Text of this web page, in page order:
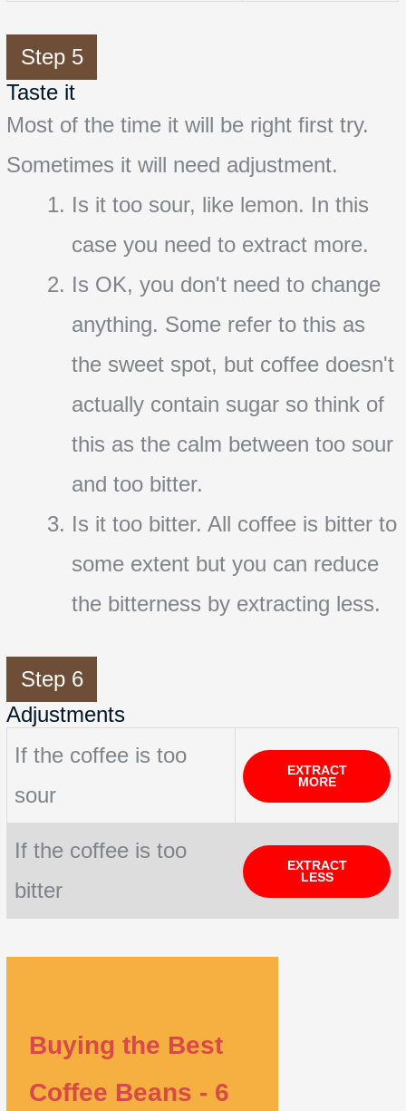
Step 5
Taste it
Most of the time it will be right first try.
Sometimes it will need adjustment.
Is it too sour, like lemon. In this
case you need to extract more.
Is OK, you don't need to change
anything. Some refer to this as
the sweet spot, but coffee doesn't
actually contain sugar so think of
this as the calm between too sour
and too bitter.
Is it too bitter. All coffee is bitter to
some extent but you can reduce
the bitterness by extracting less.
Step 6
Adjustments
If the coffee is too
sour
EXTRACT
MORE
If the coffee is too
bitter
EXTRACT
LESS
Buying the Best
Coffee Beans - 6